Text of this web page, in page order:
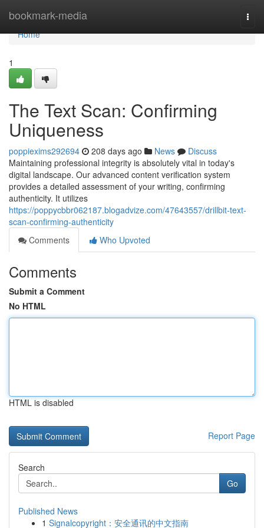
bookmark-media
Home
Home
1
The Text Scan: Confirming
Uniqueness
poppiexims292694 208 days ago News
Discuss
Maintaining professional integrity is absolutely vital in today's
digital landscape. Our advanced content verification system
provides a detailed assessment of your writing, confirming
authenticity. It utilizes
https://poppycbbr062187.blogadvize.com/47643557/drillbit-text-
scan-confirming-authenticity
Comments
Who Upvoted
Comments
Submit a Comment
No HTML
HTML is disabled
Report Page
Search
Go
Published News
1 Signalcopyright：安全通讯的中文指南